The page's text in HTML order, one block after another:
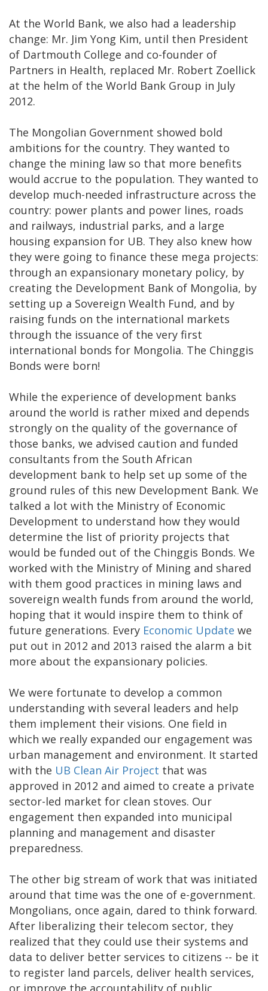
At the World Bank, we also had a leadership
change: Mr. Jim Yong Kim, until then President
of Dartmouth College and co-founder of
Partners in Health, replaced Mr. Robert Zoellick
at the helm of the World Bank Group in July
2012.
The Mongolian Government showed bold
ambitions for the country. They wanted to
change the mining law so that more benefits
would accrue to the population. They wanted to
develop much-needed infrastructure across the
country: power plants and power lines, roads
and railways, industrial parks, and a large
housing expansion for UB. They also knew how
they were going to finance these mega projects:
through an expansionary monetary policy, by
creating the Development Bank of Mongolia, by
setting up a Sovereign Wealth Fund, and by
raising funds on the international markets
through the issuance of the very first
international bonds for Mongolia. The Chinggis
Bonds were born!
While the experience of development banks
around the world is rather mixed and depends
strongly on the quality of the governance of
those banks, we advised caution and funded
consultants from the South African
development bank to help set up some of the
ground rules of this new Development Bank. We
talked a lot with the Ministry of Economic
Development to understand how they would
determine the list of priority projects that
would be funded out of the Chinggis Bonds. We
worked with the Ministry of Mining and shared
with them good practices in mining laws and
sovereign wealth funds from around the world,
hoping that it would inspire them to think of
future generations. Every Economic Update we
put out in 2012 and 2013 raised the alarm a bit
more about the expansionary policies.
We were fortunate to develop a common
understanding with several leaders and help
them implement their visions. One field in
which we really expanded our engagement was
urban management and environment. It started
with the UB Clean Air Project that was
approved in 2012 and aimed to create a private
sector-led market for clean stoves. Our
engagement then expanded into municipal
planning and management and disaster
preparedness.
The other big stream of work that was initiated
around that time was the one of e-government.
Mongolians, once again, dared to think forward.
After liberalizing their telecom sector, they
realized that they could use their systems and
data to deliver better services to citizens -- be it
to register land parcels, deliver health services,
or improve the accountability of public